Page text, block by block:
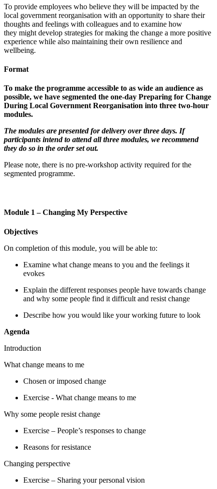
To provide employees who believe they will be impacted by the
local government reorganisation with an opportunity to share their
thoughts and feelings with colleagues and to examine how
they might develop strategies for making the change a more positive
experience while also maintaining their own resilience and
wellbeing.
Format
To make the programme accessible to as wide an audience as
possible, we have segmented the one-day Preparing for Change
During Local Government Reorganisation into three two-hour
modules.
The modules are presented for delivery over three days. If
participants intend to attend all three modules, we recommend
they do so in the order set out.
Please note, there is no pre-workshop activity required for the
segmented programme.
Module 1 – Changing My Perspective
Objectives
On completion ofthis module, you will be able to:
Examine what change means to you and the feelings it
evokes
Explain the different responses people have towards change
and why some people find it difficult and resist change
Describe how you would like yourworking future to look
Agenda
Introduction
What change means to me
Chosen or imposed change
Exercise - What change means to me
Why some people resist change
Exercise – People’s responses to change
Reasons for resistance
Changing perspective
Exercise – Sharing your personal vision